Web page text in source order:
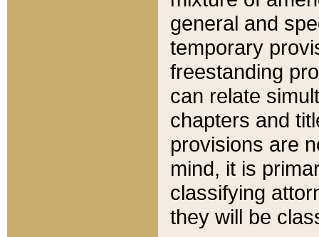
general and
temporary
freestanding
can relate
chapters and
provisions are
mind, it is
classifying
they will be